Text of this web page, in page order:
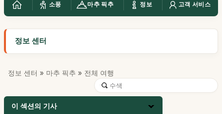
소풍 마추 픽추 정보 고객 서비스
정보 센터
정보 센터 » 마추 픽추 » 전체 여행
이 섹션의 기사